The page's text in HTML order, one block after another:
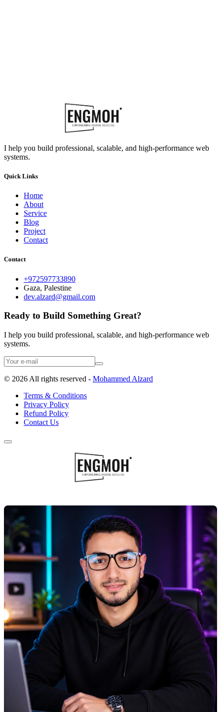
I help you build professional, scalable, and high-performance web
systems.
Quick Links
Home
About
Service
Blog
Project
Contact
Contact
+972597733890
Gaza, Palestine
dev.alzard@gmail.com
Ready to Build Something Great?
I help you build professional, scalable, and high-performance web
systems.
© 2026 All rights reserved - Mohammed Alzard
Terms & Conditions
Privacy Policy
Refund Policy
Contact Us